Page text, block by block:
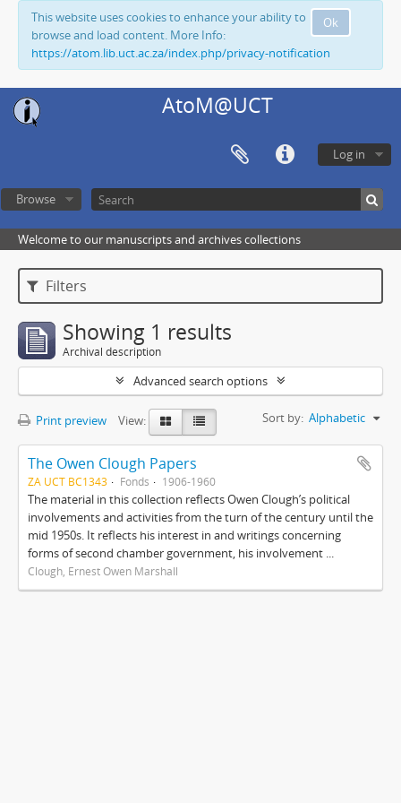
Ok
This website uses cookies to enhance your ability to
browse and load content. More Info:
https://atom.lib.uct.ac.za/index.php/privacy-notification
AtoM@UCT
Log in
Browse
Welcome to our manuscripts and archives collections
Filters
Showing 1 results
Archival description
Advanced search options
Print preview View: Sort by: Alphabetic
The Owen Clough Papers
ZA UCT BC1343 Fonds 1906-1960
The material in this collection reflects Owen Clough’s political
involvements and activities from the turn of the century until the
mid 1950s. It reflects his interest in and writings concerning
forms of second chamber government, his involvement ...
Clough, Ernest Owen Marshall